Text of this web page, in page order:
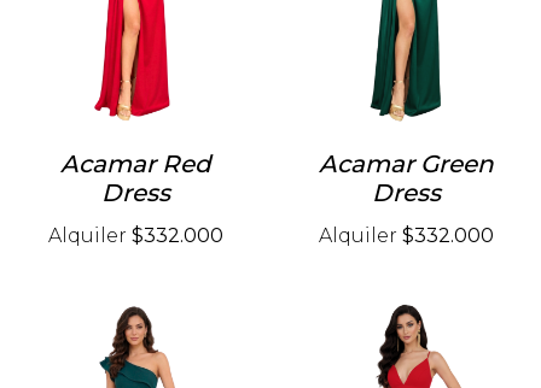
Acamar Red
Dress
Alquiler $332.000
Acamar Green
Dress
Alquiler $332.000